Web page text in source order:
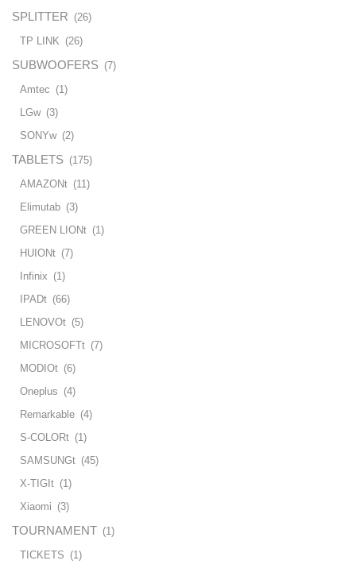
SPLITTER (26)
TP LINK (26)
SUBWOOFERS (7)
Amtec (1)
LGw (3)
SONYw (2)
TABLETS (175)
AMAZONt (11)
Elimutab (3)
GREEN LIONt (1)
HUIONt (7)
Infinix (1)
IPADt (66)
LENOVOt (5)
MICROSOFTt (7)
MODIOt (6)
Oneplus (4)
Remarkable (4)
S-COLORt (1)
SAMSUNGt (45)
X-TIGIt (1)
Xiaomi (3)
TOURNAMENT (1)
TICKETS (1)